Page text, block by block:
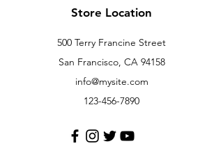
Store Location
500 Terry Francine Street
San Francisco, CA 94158
info@mysite.com
123-456-7890